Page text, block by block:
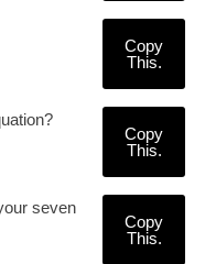
Copy
This.
Copy
This.
seven
Copy
This.